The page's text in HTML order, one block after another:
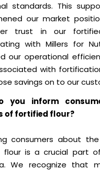
standards. This
our market
trust in our
with Millers for
our operational
with
savings on to our
you inform
of fortified flour?
consumers about
flour is a crucial part
We recognize that